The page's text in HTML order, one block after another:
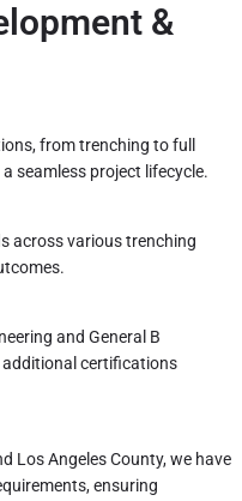
&
from trenching to full
seamless project lifecycle.
across various trenching
and General B
additional certifications
Los Angeles County, we have
ensuring